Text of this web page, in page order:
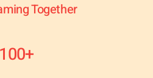
Together
100+